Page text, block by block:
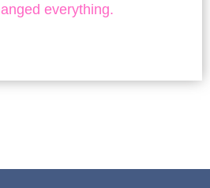
everything.